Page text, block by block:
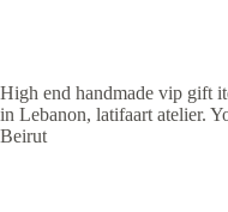
High end handmade vip gift
in Lebanon, latifaart atelier.
Beirut